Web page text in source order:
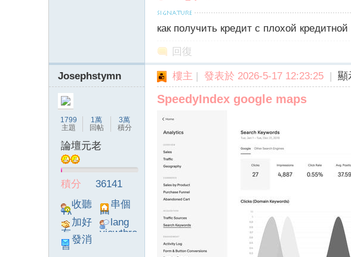
как получить кредит с плохой
回復
Josephstymn
1799
主題
1萬
回帖
3萬
積分
論壇元老
積分
36141
收聽
TA
串個
門
加好
友
lang
viewthre
發消
息
樓主 | 發表於 2026-5-17 12:23:25 | 顯
SpeedyIndex google maps